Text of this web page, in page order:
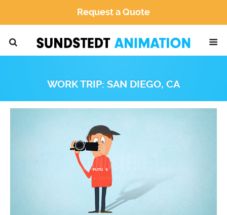
Request a Quote
WORK TRIP: SAN DIEGO, CA